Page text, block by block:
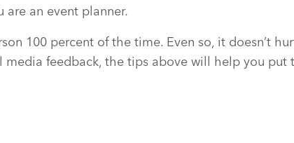
an event planner.
100 percent of the time. Even so, it doesn’t
media feedback, the tips above will help you put